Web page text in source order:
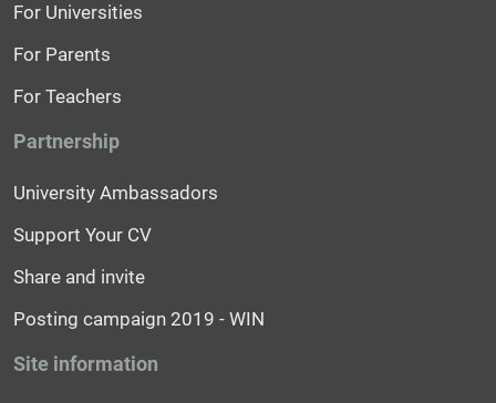
For Universities
For Parents
For Teachers
Partnership
University Ambassadors
Support Your CV
Share and invite
Posting campaign 2019 - WIN
Site information